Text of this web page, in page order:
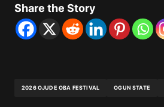
Share the Story
2026 OJUDE OBA FESTIVAL OGUN STATE